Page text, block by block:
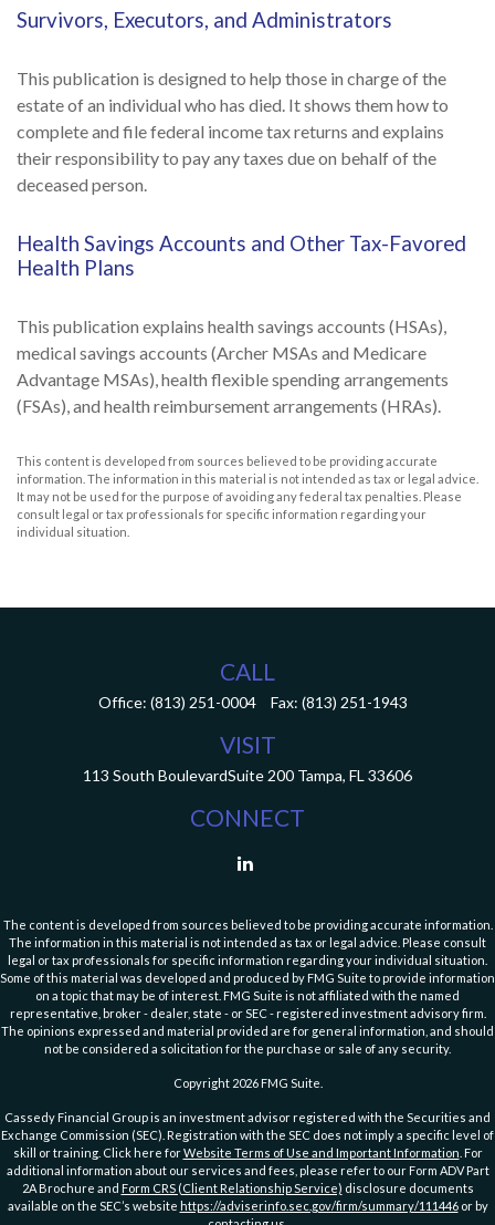
Survivors, Executors, and Administrators
This publication is designed to help those in charge of the
estate of an individual who has died. It shows them how to
complete and file federal income tax returns and explains
their responsibility to pay any taxes due on behalf of the
deceased person.
Health Savings Accounts and Other Tax-Favored
Health Plans
This publication explains health savings accounts (HSAs),
medical savings accounts (Archer MSAs and Medicare
Advantage MSAs), health flexible spending arrangements
(FSAs), and health reimbursement arrangements (HRAs).
This content is developed from sources believed to be providing accurate
information. The information in this material is not intended as tax or legal advice.
It may not be used for the purpose of avoiding any federal tax penalties. Please
consult legal or tax professionals for specific information regarding your
individual situation.
CALL
Office: (813) 251-0004 Fax: (813) 251-1943
VISIT
113 South BoulevardSuite 200 Tampa, FL 33606
CONNECT
The content is developed from sources believed to be providing accurate information.
The information in this material is not intended as tax or legal advice. Please consult
legal or tax professionals for specific information regarding your individual situation.
Some of this material was developed and produced by FMG Suite to provide information
on a topic that may be of interest. FMG Suite is not affiliated with the named
representative, broker - dealer, state - or SEC - registered investment advisory firm.
The opinions expressed and material provided are for general information, and should
not be considered a solicitation for the purchase or sale of any security.
Copyright 2026 FMG Suite.
Cassedy Financial Group is an investment advisor registered with the Securities and
Exchange Commission (SEC). Registration with the SEC does not imply a specific level of
skill or training. Click here forWebsite Terms of Use and Important Information . For
additional information about our services and fees, please refer to our Form ADV Part
2A Brochure and Form CRS (Client Relationship Service) disclosure documents
available on the SEC’s website https://adviserinfo.sec.gov/firm/summary/111446or by